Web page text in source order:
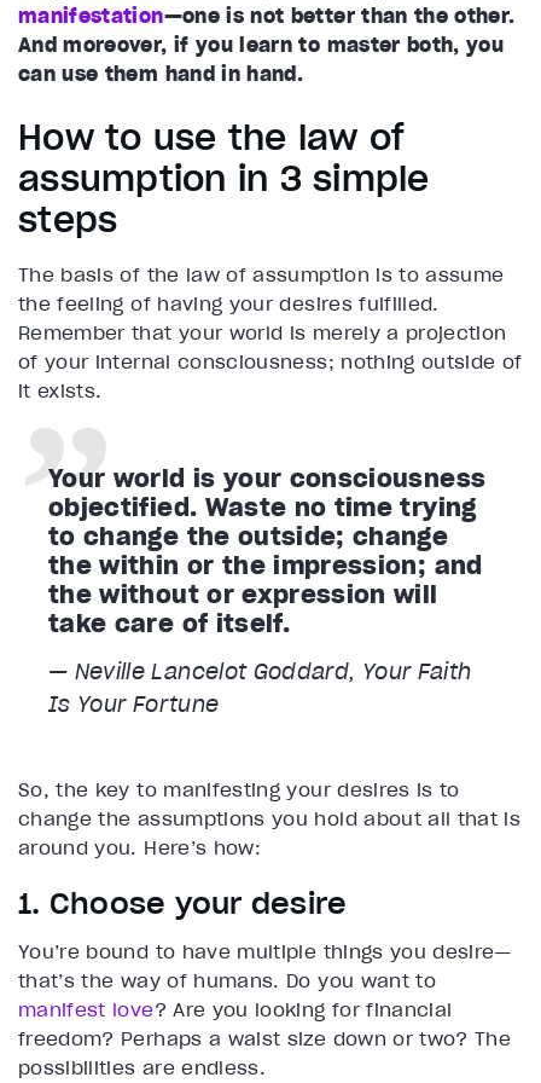
manifestation—one is not better than the other.
And moreover, if you learn to master both, you
can use them hand in hand.
How to use the law of
assumption in 3 simple
steps
The basis of the law of assumption is to assume
the feeling of having your desires fulfilled.
Remember that your world is merely a projection
of your internal consciousness; nothing outside of
it exists.
Your world is your consciousness
objectified. Waste no time trying
to change the outside; change
the within or the impression; and
the without or expression will
take care of itself.
— Neville Lancelot Goddard, Your Faith
Is Your Fortune
So, the key to manifesting your desires is to
change the assumptions you hold about all that is
around you. Here’s how:
1. Choose your desire
You’re bound to have multiple things you desire—
that’s the way of humans. Do you want to
manifest love? Are you looking for financial
freedom? Perhaps a waist size down or two? The
possibilities are endless.